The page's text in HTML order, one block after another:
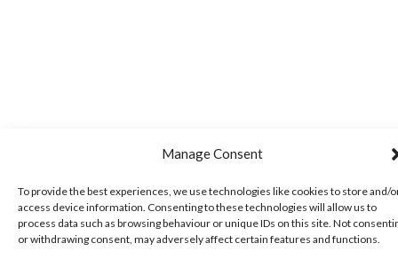
Manage Consent
To provide the best experiences, we use technologies like cookies to store and/
access device information. Consenting to these technologies will allow us to
process data such as browsing behaviour or unique IDs on this site. Not
or withdrawing consent, may adversely affect certain features and functions.